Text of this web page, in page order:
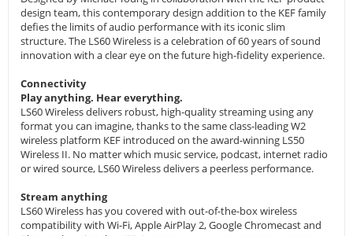
design team, this contemporary design addition to the KEF family
defies the limits of audio performance with its iconic slim
structure. The LS60 Wireless is a celebration of 60 years of sound
innovation with a clear eye on the future high-fidelity experience.
Connectivity
Play anything. Hear everything.
LS60 Wireless delivers robust, high-quality streaming using any
format you can imagine, thanks to the same class-leading W2
wireless platform KEF introduced on the award-winning LS50
Wireless II. No matter which music service, podcast, internet radio
or wired source, LS60 Wireless delivers a peerless performance.
Stream anything
LS60 Wireless has you covered with out-of-the-box wireless
compatibility with Wi-Fi, Apple AirPlay 2, Google Chromecast and